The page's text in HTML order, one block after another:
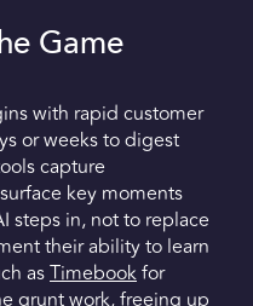
Game
with rapid customer
or weeks to digest
capture
key moments
steps in, not to replace
their ability to learn
asTimebookfor